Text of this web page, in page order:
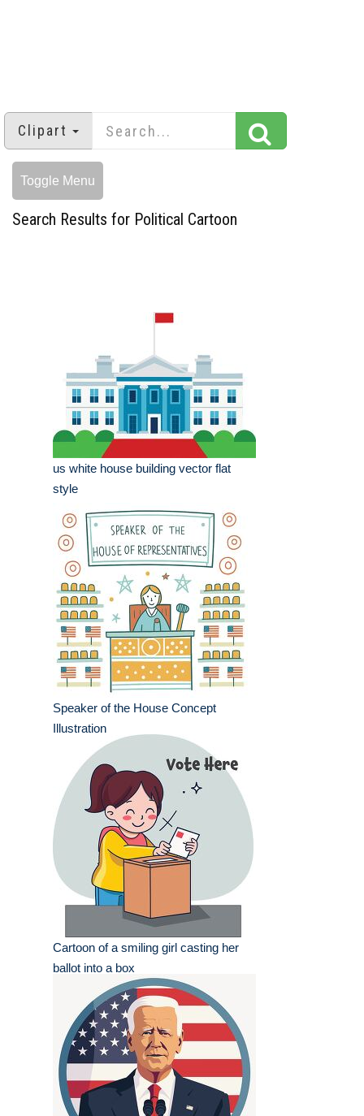
Clipart
Toggle Menu
Search Results for Political Cartoon
us white house building vector flat
style
Speaker of the House Concept
Illustration
Cartoon of a smiling girl casting her
ballot into a box